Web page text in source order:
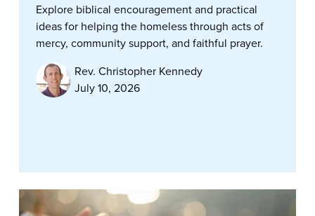
Explore biblical encouragement and practical
ideas for helping the homeless through acts of
mercy, community support, and faithful prayer.
Rev. Christopher Kennedy
July 10, 2026